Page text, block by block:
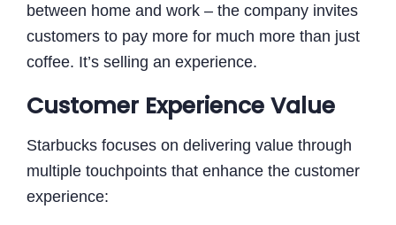
between home and work – the company invites
customers to pay more for much more than just
coffee. It’s selling an experience.
Customer Experience Value
Starbucks focuses on delivering value through
multiple touchpoints that enhance the customer
experience: